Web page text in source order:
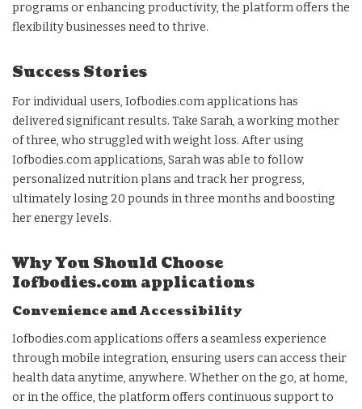
programs or enhancing productivity, the platform offers the
flexibility businesses need to thrive.
Success Stories
For individual users, Iofbodies.com applications has
delivered significant results. Take Sarah, a working mother
of three, who struggled with weight loss. After using
Iofbodies.com applications, Sarah was able to follow
personalized nutrition plans and track her progress,
ultimately losing 20 pounds in three months and boosting
her energy levels.
Why You Should Choose
Iofbodies.com applications
Convenience and Accessibility
Iofbodies.com applications offers a seamless experience
through mobile integration, ensuring users can access their
health data anytime, anywhere. Whether on the go, at home,
or in the office, the platform offers continuous support to